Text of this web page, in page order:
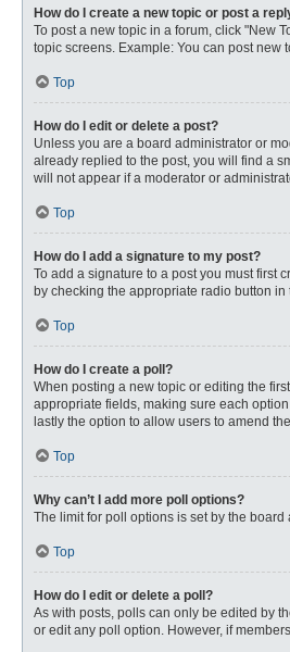
How do I create a new topic or post a
To post a new topic in a forum, click "New
topic screens. Example: You can post new
Top
How do I edit or delete a post?
Unless you are a board administrator or
already replied to the post, you will find a
will not appear if a moderator or
Top
How do I add a signature to my post?
To add a signature to a post you must first
by checking the appropriate radio button
Top
How do I create a poll?
When posting a new topic or editing the
appropriate fields, making sure each
lastly the option to allow users to amend
Top
Why can’t I add more poll options?
The limit for poll options is set by the
Top
How do I edit or delete a poll?
As with posts, polls can only be edited by
or edit any poll option. However, if